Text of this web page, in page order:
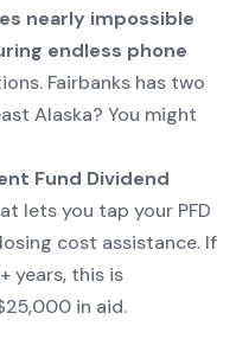
nearly impossible
endless phone
Fairbanks has two
Alaska? You might
Fund Dividend
lets you tap your PFD
cost assistance. If
years, this is
in aid.